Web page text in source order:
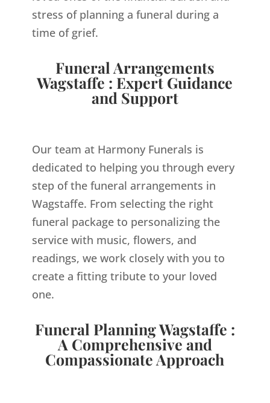
stress of planning a funeral during a
time of grief.
Funeral Arrangements
Wagstaffe : Expert Guidance
and Support
Our team at Harmony Funerals is
dedicated to helping you through every
step of the funeral arrangements in
Wagstaffe. From selecting the right
funeral package to personalizing the
service with music, flowers, and
readings, we work closely with you to
create a fitting tribute to your loved
one.
Funeral Planning Wagstaffe :
A Comprehensive and
Compassionate Approach